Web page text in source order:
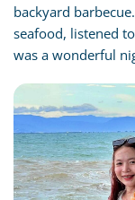
backyard
seafood, listened
was a wonderful